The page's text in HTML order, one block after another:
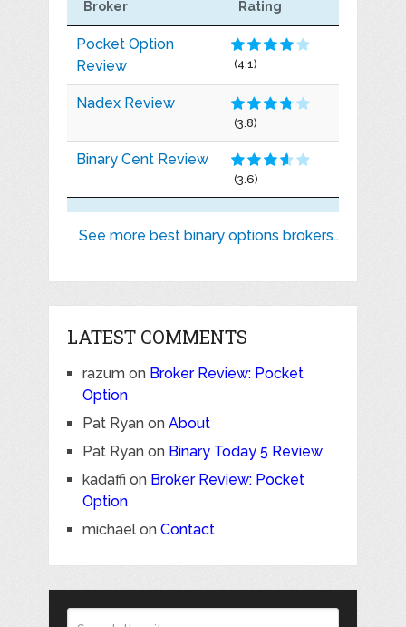
Broker Rating
Pocket Option
Review
(4.1)
Nadex Review
(3.8)
Binary Cent Review
(3.6)
See more best binary options brokers..
LATEST COMMENTS
razumon Broker Review: Pocket
Option
Pat Ryanon About
Pat Ryanon Binary Today 5 Review
kadaffi on Broker Review: Pocket
Option
michaelon Contact